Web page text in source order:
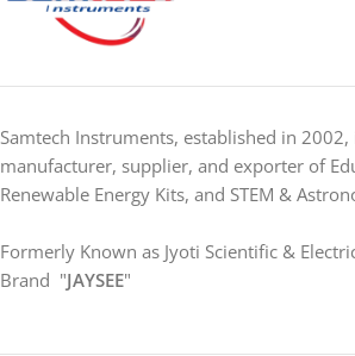
Samtech Instruments, established in 2002,
manufacturer, supplier, and exporter of
Renewable Energy Kits, and STEM &
Formerly Known as Jyoti Scientific &
Brand "JAYSEE"